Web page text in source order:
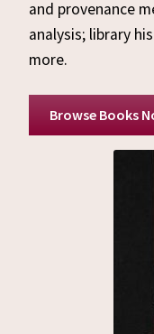
and provenance
analysis; library
more.
Browse Books